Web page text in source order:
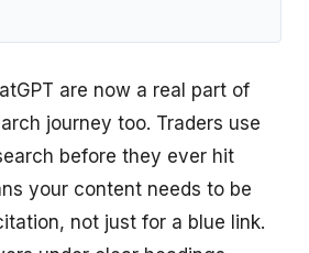
are now a real part of
journey too. Traders use
before they ever hit
your content needs to be
not just for a blue link.